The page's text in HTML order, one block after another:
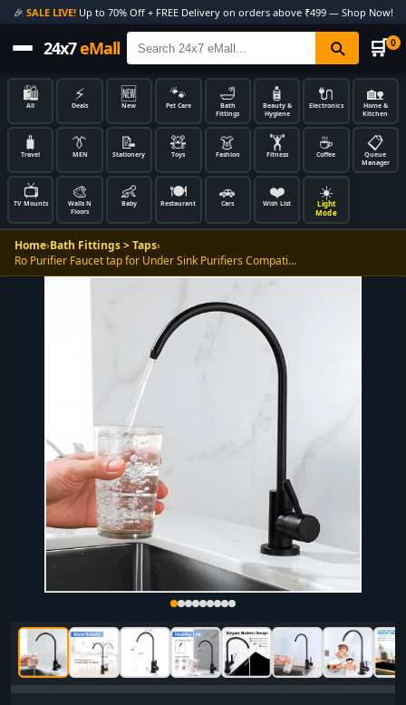
🎉 SALE LIVE!Up to 70% Off + FREE Delivery on orders above ₹499 — Shop Now!
24x7eMall 🛒 0
🛍️
All
⚡
Deals
🆕
New
🐾
Pet Care
🛁
Bath
Fittings
🧴
Beauty &
Hygiene
🔌
Electronics
🏡
Home &
Kitchen
🧳
Travel
👔
MEN
📝
Stationery
🧸
Toys
👗
Fashion
🏋️
Fitness
☕
Coffee
📋
Queue
Manager
📺
TV Mounts
🎨
Walls N
Floors
👶
Baby
🍽️
Restaurant
🚗
Cars
❤️
Wish List
☀️
Light
Mode
Home›Bath Fittings > Taps›
Ro Purifier Faucet tap for Under Sink Purifiers Compati…